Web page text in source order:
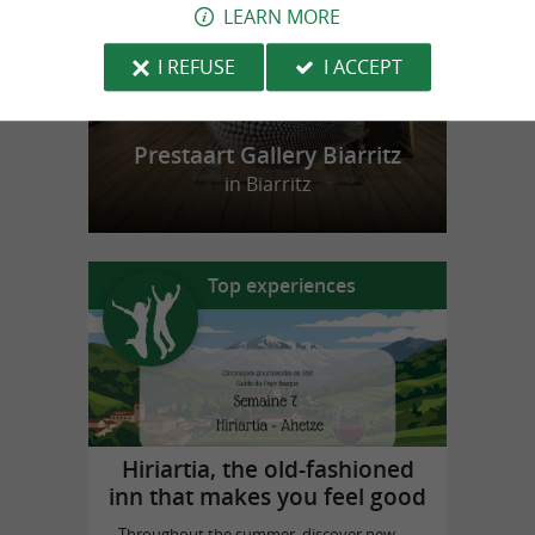
Prestaart Gallery Biarritz
in Biarritz
Top experiences
Hiriartia, the old-fashioned
inn that makes you feel good
LEARN MORE
I REFUSE
I ACCEPT